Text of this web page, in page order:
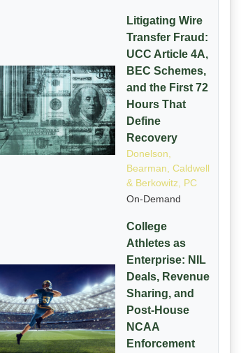
Litigating Wire
Transfer Fraud:
UCC Article 4A,
BEC Schemes,
and the First 72
Hours That
Define
Recovery
Donelson,
Bearman, Caldwell
& Berkowitz, PC
On-Demand
College
Athletes as
Enterprise: NIL
Deals, Revenue
Sharing, and
Post-House
NCAA
Enforcement